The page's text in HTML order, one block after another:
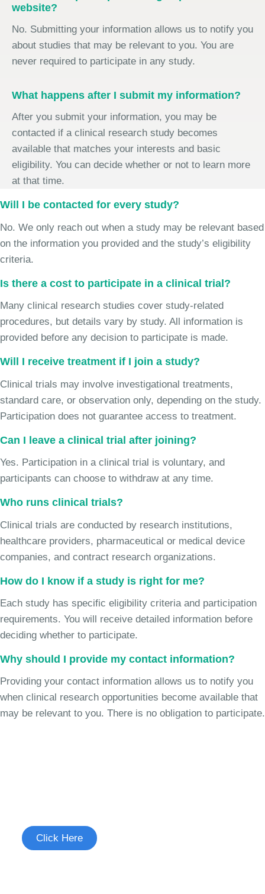
website?
No. Submitting your information allows us to notify you
about studies that may be relevant to you. You are
never required to participate in any study.
What happens after I submit my information?
After you submit your information, you may be
contacted if a clinical research study becomes
available that matches your interests and basic
eligibility. You can decide whether or not to learn more
at that time.
Will I be contacted for every study?
No. We only reach out when a study may be relevant based
on the information you provided and the study’s eligibility
criteria.
Is there a cost to participate in a clinical trial?
Many clinical research studies cover study-related
procedures, but details vary by study. All information is
provided before any decision to participate is made.
Will I receive treatment if I join a study?
Clinical trials may involve investigational treatments,
standard care, or observation only, depending on the study.
Participation does not guarantee access to treatment.
Can I leave a clinical trial after joining?
Yes. Participation in a clinical trial is voluntary, and
participants can choose to withdraw at any time.
Who runs clinical trials?
Clinical trials are conducted by research institutions,
healthcare providers, pharmaceutical or medical device
companies, and contract research organizations.
How do I know if a study is right for me?
Each study has specific eligibility criteria and participation
requirements. You will receive detailed information before
deciding whether to participate.
Why should I provide my contact information?
Providing your contact information allows us to notify you
when clinical research opportunities become available that
may be relevant to you. There is no obligation to participate.
Click Here